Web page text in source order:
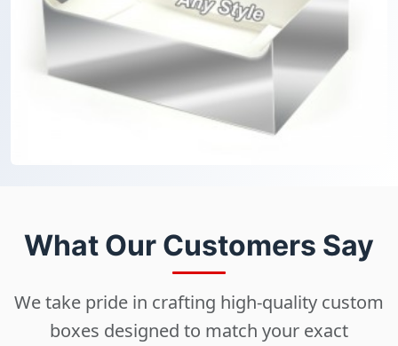
What Our Customers Say
We take pride in crafting high-quality custom
boxes designed to match your exact